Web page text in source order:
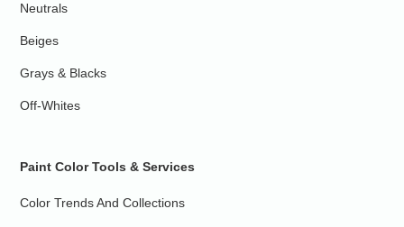
Neutrals
Beiges
Grays & Blacks
Off-Whites
Paint Color Tools & Services
Color Trends And Collections